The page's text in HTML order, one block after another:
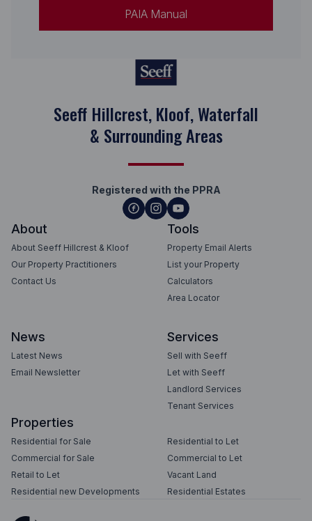
PAIA Manual
Seeff Hillcrest, Kloof, Waterfall
& Surrounding Areas
Registered with the PPRA
About
About Seeff Hillcrest & Kloof
Our Property Practitioners
Contact Us
Tools
Property Email Alerts
List your Property
Calculators
Area Locator
News
Latest News
Email Newsletter
Services
Sell with Seeff
Let with Seeff
Landlord Services
Tenant Services
Properties
Residential for Sale
Residential to Let
Commercial for Sale
Commercial to Let
Retail to Let
Vacant Land
Residential new Developments
Residential Estates